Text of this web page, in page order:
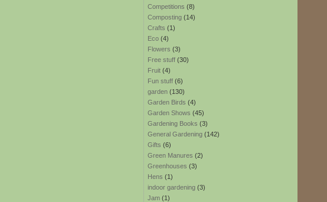
Competitions (8)
Composting (14)
Crafts (1)
Eco (4)
Flowers (3)
Free stuff (30)
Fruit (4)
Fun stuff (6)
garden (130)
Garden Birds (4)
Garden Shows (45)
Gardening Books (3)
General Gardening (142)
Gifts (6)
Green Manures (2)
Greenhouses (3)
Hens (1)
indoor gardening (3)
Jam (1)